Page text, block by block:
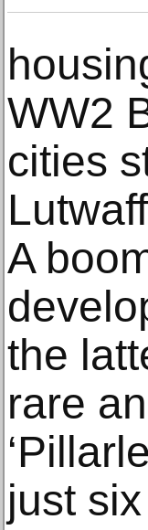
WW2
cities
A
the
rare
just